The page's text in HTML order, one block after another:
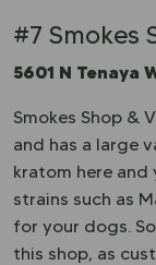
#7 Smokes
5601 N Tenaya
Smokes Shop &
and has a large
kratom here
strains such as
for your dogs.
this shop, as